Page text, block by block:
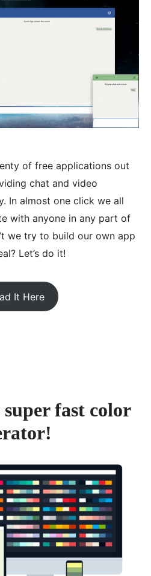
of free applications out
chat and video
In almost one click we all
with anyone in any part of
we try to build our own app
Let’s do it!
It Here
fast color